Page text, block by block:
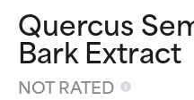
Quercus
Bark Extract
NOT RATED